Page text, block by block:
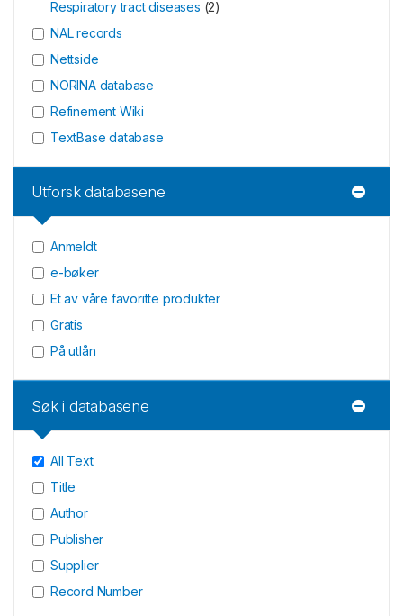
Respiratory tract diseases (2)
NAL records
Nettside
NORINA database
Refinement Wiki
TextBase database
Utforsk databasene
Anmeldt
e-bøker
Et av våre favoritte produkter
Gratis
På utlån
Søk i databasene
All Text
Title
Author
Publisher
Supplier
Record Number